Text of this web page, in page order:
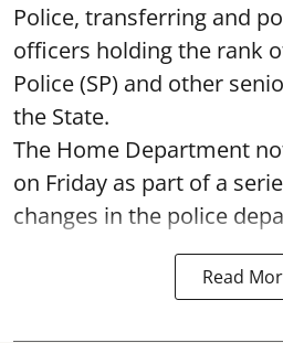
Police, transferring and
officers holding the rank
Police (SP) and other
the State.
The Home Department
on Friday as part of a
changes in the police
Read